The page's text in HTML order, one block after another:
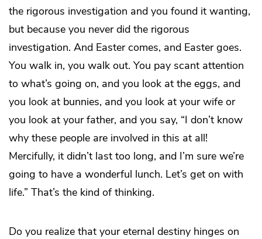
the rigorous investigation and you found it wanting,
but because you never did the rigorous
investigation. And Easter comes, and Easter goes.
You walk in, you walk out. You pay scant attention
to what’s going on, and you look at the eggs, and
you look at bunnies, and you look at your wife or
you look at your father, and you say, “I don’t know
why these people are involved in this at all!
Mercifully, it didn’t last too long, and I’m sure we’re
going to have a wonderful lunch. Let’s get on with
life.” That’s the kind of thinking.
Do you realize that your eternal destiny hinges on